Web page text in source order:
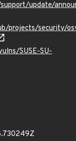
update/
projects/security/
SUSE-SU-